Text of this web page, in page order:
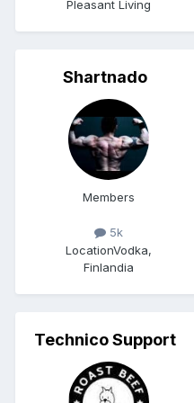
Pleasant Living
Shartnado
Members
5k
LocationVodka,
Finlandia
Technico Support